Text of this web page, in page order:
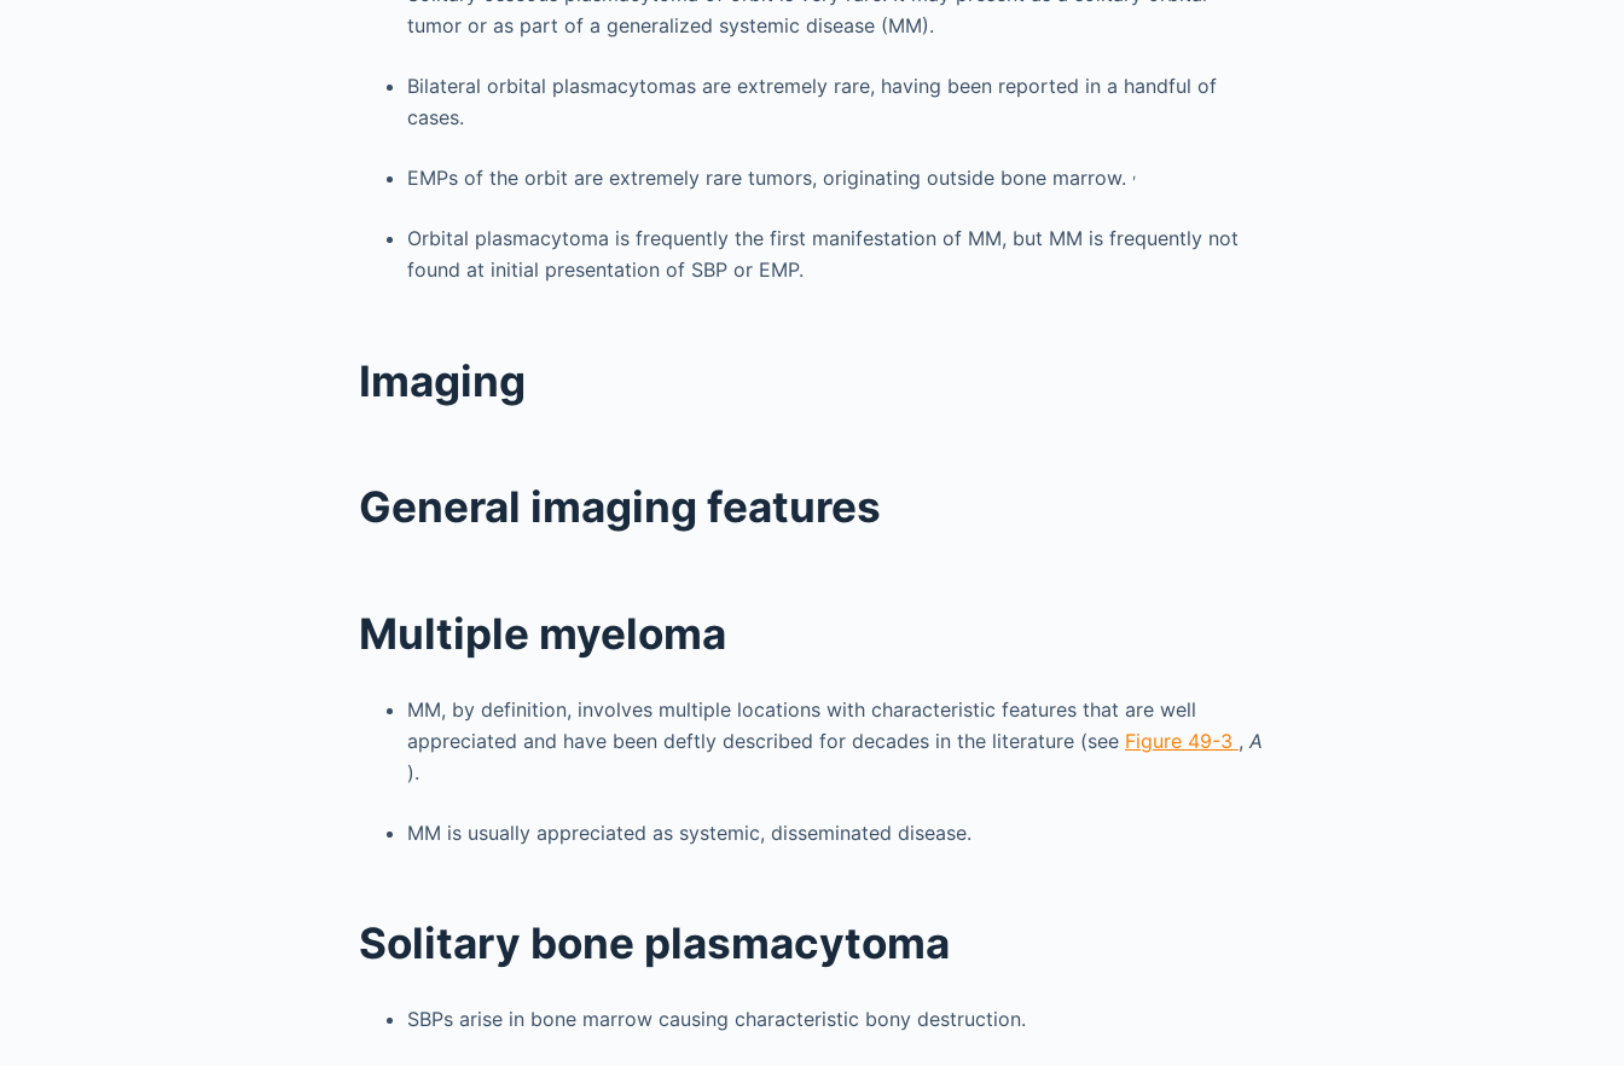
tumor or as part of a generalized systemic disease (MM).
Bilateral orbital plasmacytomas are extremely rare, having been reported in a handful of
cases.
EMPs of the orbit are extremely rare tumors, originating outside bone marrow. ,
Orbital plasmacytoma is frequently the first manifestation of MM, but MM is frequently not
found at initial presentation of SBP or EMP.
Imaging
General imaging features
Multiple myeloma
MM, by definition, involves multiple locations with characteristic features that are well
appreciated and have been deftly described for decades in the literature (see Figure 49-3 , A
).
MM is usually appreciated as systemic, disseminated disease.
Solitary bone plasmacytoma
SBPs arise in bone marrow causing characteristic bony destruction.